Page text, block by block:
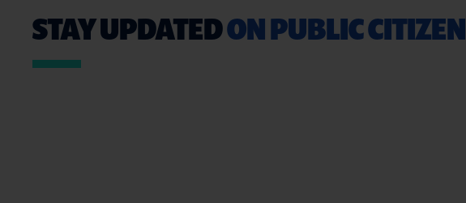
STAY UPDATEDON PUBLIC CITIZEN